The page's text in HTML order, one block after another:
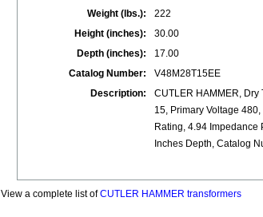
Weight (lbs.):
222
Height (inches):
30.00
Depth (inches):
17.00
Catalog Number:
V48M28T15EE
Description:
CUTLER HAMMER, Dry
15, Primary Voltage
Rating, 4.94 Impedance
Inches Depth, Catalog
View a complete list ofCUTLER HAMMER transformers